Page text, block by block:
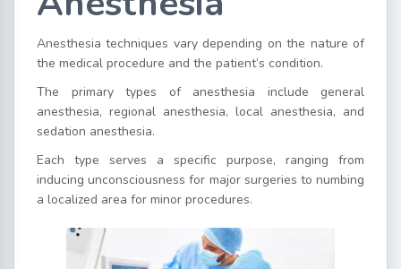
Anesthesia techniques vary depending on the nature of
the medical procedure and the patient’s condition.
The primary types of anesthesia include general
anesthesia, regional anesthesia, local anesthesia, and
sedation anesthesia.
Each type serves a specific purpose, ranging from
inducing unconsciousness for major surgeries to numbing
a localized area for minor procedures.